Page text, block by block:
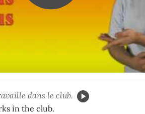
dans le club.
in the club.